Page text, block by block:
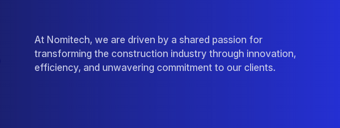
At Nomitech, we are driven by a shared passion for
transforming the construction industry through innovation,
efficiency, and unwavering commitment to our clients.